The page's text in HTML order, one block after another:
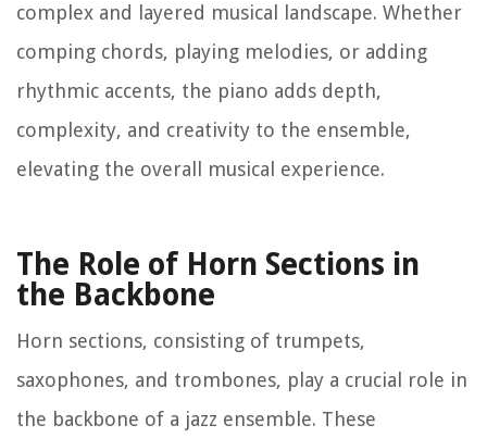
complex and layered musical landscape. Whether
comping chords, playing melodies, or adding
rhythmic accents, the piano adds depth,
complexity, and creativity to the ensemble,
elevating the overall musical experience.
The Role of Horn Sections in
the Backbone
Horn sections, consisting of trumpets,
saxophones, and trombones, play a crucial role in
the backbone of a jazz ensemble. These